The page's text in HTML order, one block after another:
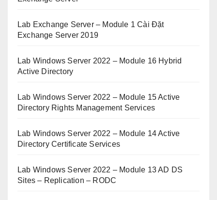
Lab Exchange Server – Module 1 Cài Đặt
Exchange Server 2019
Lab Windows Server 2022 – Module 16 Hybrid
Active Directory
Lab Windows Server 2022 – Module 15 Active
Directory Rights Management Services
Lab Windows Server 2022 – Module 14 Active
Directory Certificate Services
Lab Windows Server 2022 – Module 13 AD DS
Sites – Replication – RODC